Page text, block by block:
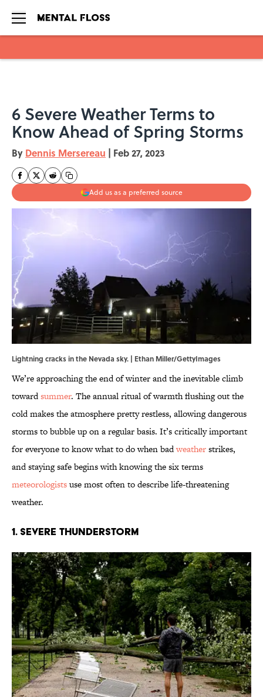
6 Severe Weather Terms to
Know Ahead of Spring Storms
By Dennis Mersereau | Feb 27, 2023
Add us as a preferred source
Lightning cracks in the Nevada sky. | Ethan Miller/GettyImages
We’re approaching the end of winter and the inevitable climb
towardsummer. The annual ritual of warmth flushing out the
cold makes the atmosphere pretty restless, allowing dangerous
storms to bubble up on a regular basis. It’s critically important
for everyone to know what to do when badweatherstrikes,
and staying safe begins with knowing the six terms
meteorologistsuse most often to describe life-threatening
weather.
1. Severe Thunderstorm